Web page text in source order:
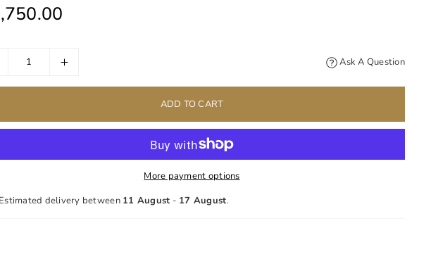
Ask A Question
ADD TO CART
More payment options
Estimated delivery between 11 August - 17 August.